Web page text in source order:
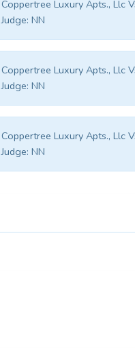
Coppertree Luxury Apts., Llc
Judge: NN
Coppertree Luxury Apts., Llc
Judge: NN
Coppertree Luxury Apts., Llc
Judge: NN